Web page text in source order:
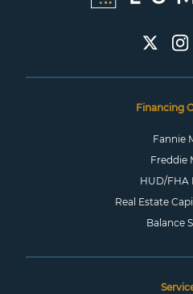
Financing
Fannie
Freddie
HUD/FHA
Real Estate
Balance